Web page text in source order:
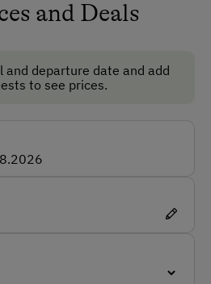
and Deals
and departure date and add
to see prices.